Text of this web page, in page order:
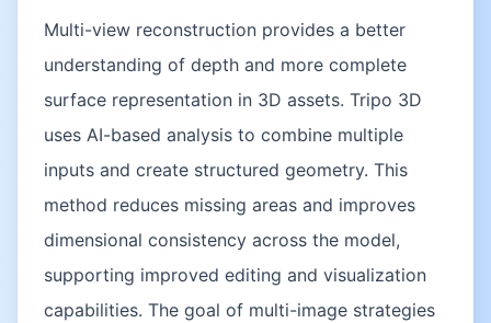
Multi-view reconstruction provides a better
understanding of depth and more complete
surface representation in 3D assets. Tripo 3D
uses AI-based analysis to combine multiple
inputs and create structured geometry. This
method reduces missing areas and improves
dimensional consistency across the model,
supporting improved editing and visualization
capabilities. The goal of multi-image strategies